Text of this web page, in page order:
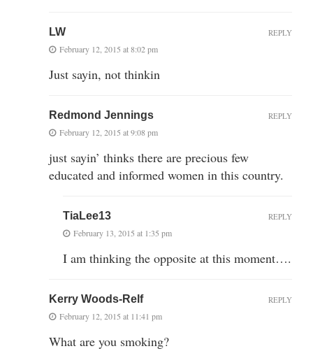
LW
February 12, 2015 at 8:02 pm
Just sayin, not thinkin
REPLY
Redmond Jennings
February 12, 2015 at 9:08 pm
just sayin’ thinks there are precious few
educated and informed women in this country.
REPLY
TiaLee13
February 13, 2015 at 1:35 pm
I am thinking the opposite at this moment….
REPLY
Kerry Woods-Relf
February 12, 2015 at 11:41 pm
What are you smoking?
REPLY